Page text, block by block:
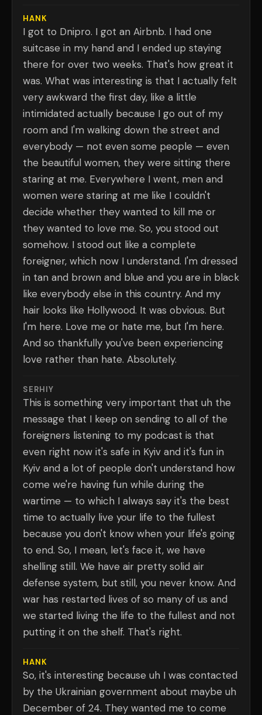
HANK
I got to Dnipro. I got an Airbnb. I had one
suitcase in my hand and I ended up staying
there for over two weeks. That's how great it
was. What was interesting is that I actually felt
very awkward the first day, like a little
intimidated actually because I go out of my
room and I'm walking down the street and
everybody — not even some people — even
the beautiful women, they were sitting there
staring at me. Everywhere I went, men and
women were staring at me like I couldn't
decide whether they wanted to kill me or
they wanted to love me. So, you stood out
somehow. I stood out like a complete
foreigner, which now I understand. I'm dressed
in tan and brown and blue and you are in black
like everybody else in this country. And my
hair looks like Hollywood. It was obvious. But
I'm here. Love me or hate me, but I'm here.
And so thankfully you've been experiencing
love rather than hate. Absolutely.
SERHIY
This is something very important that uh the
message that I keep on sending to all of the
foreigners listening to my podcast is that
even right now it's safe in Kyiv and it's fun in
Kyiv and a lot of people don't understand how
come we're having fun while during the
wartime — to which I always say it's the best
time to actually live your life to the fullest
because you don't know when your life's going
to end. So, I mean, let's face it, we have
shelling still. We have air pretty solid air
defense system, but still, you never know. And
war has restarted lives of so many of us and
we started living the life to the fullest and not
putting it on the shelf. That's right.
HANK
So, it's interesting because uh I was contacted
by the Ukrainian government about maybe uh
December of 24. They wanted me to come